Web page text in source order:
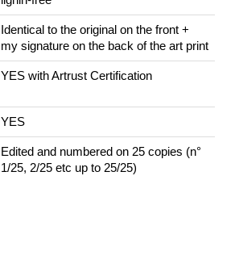
Identical to the original on the front +
my signature on the back of the art print
YES with Artrust Certification
YES
Edited and numbered on 25 copies (n°
1/25, 2/25 etc up to 25/25)